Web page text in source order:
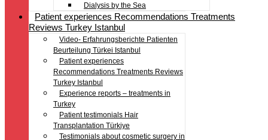
Dialysis by the Sea
Patient experiences Recommendations Treatments
Reviews Turkey Istanbul
Video- Erfahrungsberichte Patienten
Beurteilung Türkei Istanbul
Patient experiences
Recommendations Treatments Reviews
Turkey Istanbul
Experience reports – treatments in
Turkey
Patient testimonials Hair
Transplantation Türkiye
Testimonials about cosmetic surgery in